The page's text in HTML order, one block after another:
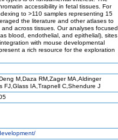
accessibility in fetal tissues. For
to >110 samples representing 15
the literature and other atlases to
across tissues. Our analyses focused
blood, endothelial, and epithelial), sites
with mouse developmental
a rich resource for the exploration
M,Daza RM,Zager MA,Aldinger
FJ,Glass IA,Trapnell C,Shendure J